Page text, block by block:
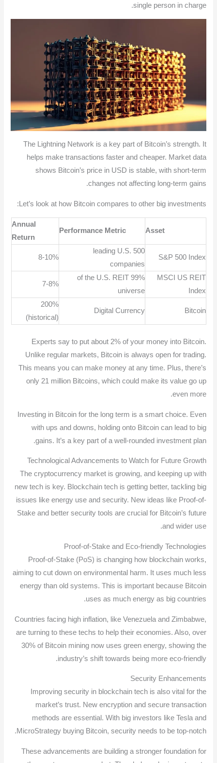
single person in charge.
The Lightning Network is a key part of Bitcoin’s strength. It
helps make transactions faster and cheaper. Market data
shows Bitcoin’s price in USD is stable, with short-term
changes not affecting long-term gains.
Let’s look at how Bitcoin compares to other big investments:
Asset
Performance Metric
Annual
Return
S&P 500 Index
500 leading U.S.
companies
8-10%
MSCI US REIT
Index
99% of the U.S. REIT
universe
7-8%
Bitcoin
Digital Currency
200%
(historical)
Experts say to put about 2% of your money into Bitcoin.
Unlike regular markets, Bitcoin is always open for trading.
This means you can make money at any time. Plus, there’s
only 21 million Bitcoins, which could make its value go up
even more.
Investing in Bitcoin for the long term is a smart choice. Even
with ups and downs, holding onto Bitcoin can lead to big
gains. It’s a key part of a well-rounded investment plan.
Technological Advancements to Watch for Future Growth
The cryptocurrency market is growing, and keeping up with
new tech is key. Blockchain tech is getting better, tackling big
issues like energy use and security. New ideas like Proof-of-
Stake and better security tools are crucial for Bitcoin’s future
and wider use.
Proof-of-Stake and Eco-friendly Technologies
Proof-of-Stake (PoS) is changing how blockchain works,
aiming to cut down on environmental harm. It uses much less
energy than old systems. This is important because Bitcoin
uses as much energy as big countries.
Countries facing high inflation, like Venezuela and Zimbabwe,
are turning to these techs to help their economies. Also, over
30% of Bitcoin mining now uses green energy, showing the
industry’s shift towards being more eco-friendly.
Security Enhancements
Improving security in blockchain tech is also vital for the
market’s trust. New encryption and secure transaction
methods are essential. With big investors like Tesla and
MicroStrategy buying Bitcoin, security needs to be top-notch.
These advancements are building a stronger foundation for